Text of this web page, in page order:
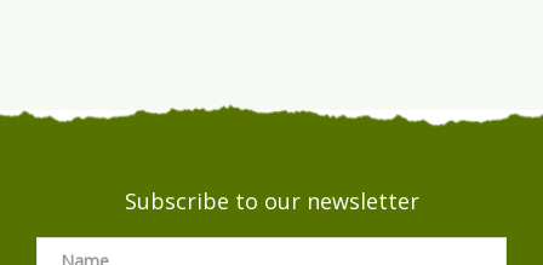
Subscribe to our newsletter